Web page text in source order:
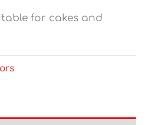
for cakes and